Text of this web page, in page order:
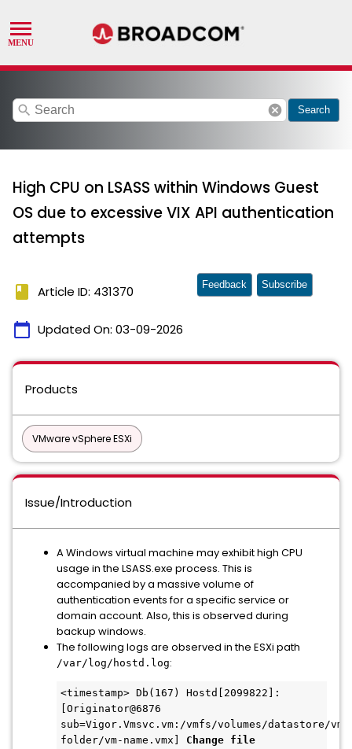
search cancel Search
High CPU on LSASS within Windows Guest
OS due to excessive VIX API authentication
attempts
book Article ID: 431370
calendar_today Updated On: 03-09-2026
Feedback Subscribe
Products
VMware vSphere ESXi
Issue/Introduction
A Windows virtual machine may exhibit high CPU
usage in the LSASS.exe process. This is
accompanied by a massive volume of
authentication events for a specific service or
domain account. Also, this is observed during
backup windows.
The following logs are observed in the ESXi path
/var/log/hostd.log:
<timestamp> Db(167) Hostd[2099822]:
[Originator@6876
sub=Vigor.Vmsvc.vm:/vmfs/volumes/datastore/vm-
folder/vm-name.vmx] Change file